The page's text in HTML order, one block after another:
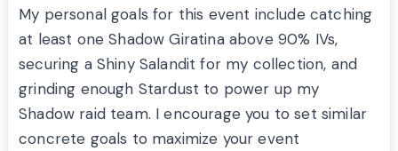
My personal goals for this event include catching
at least one Shadow Giratina above 90% IVs,
securing a Shiny Salandit for my collection, and
grinding enough Stardust to power up my
Shadow raid team. I encourage you to set similar
concrete goals to maximize your event